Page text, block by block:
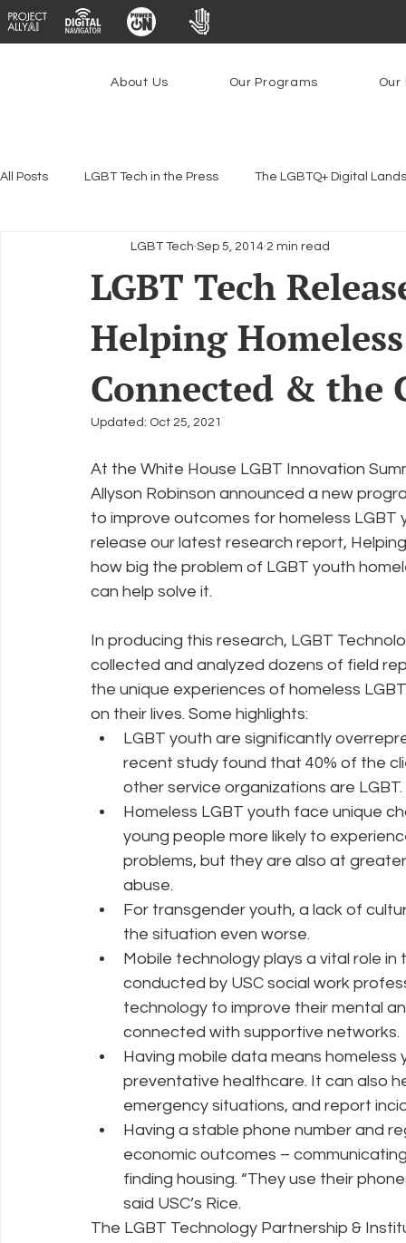
About Us Our Programs Our
All Posts LGBT Tech in the Press The LGBTQ+ Digital
Encryption, Privacy & Security Platforms & Content
Emerging Technologies PowerOn
Federal Lifeline Program Open Internet Facial
Policy Education Digital Divide Pride Social
Resources Security Data
LGBT Tech
Helping
Connected & the
LGBT Tech Sep 5, 2014 2 min read
Updated: Oct 25, 2021
At the White House LGBT Innovation
Allyson Robinson announced a new
to improve outcomes for homeless
release our latest research report,
how big the problem of LGBT youth
can help solve it.
In producing this research, LGBT
collected and analyzed dozens of field
the unique experiences of homeless
on their lives. Some highlights:
LGBT youth are significantly
recent study found that 40% of the
other service organizations are
Homeless LGBT youth face unique
young people more likely to
problems, but they are also at
abuse.
For transgender youth, a lack of
the situation even worse.
Mobile technology plays a vital role
conducted by USC social work
technology to improve their mental
connected with supportive networks.
Having mobile data means
preventative healthcare. It can also
emergency situations, and report
Having a stable phone number and
economic outcomes –
finding housing. “They use their
said USC’s Rice.
The LGBT Technology Partnership &